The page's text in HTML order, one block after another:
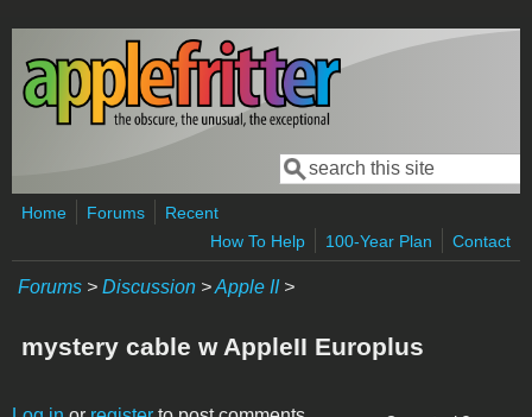
Skip to main content
Search form
Search
Home Forums
Recent
How To Help
100-Year Plan Contact
Forums > Discussion >Apple II>
mystery cable w AppleII Europlus